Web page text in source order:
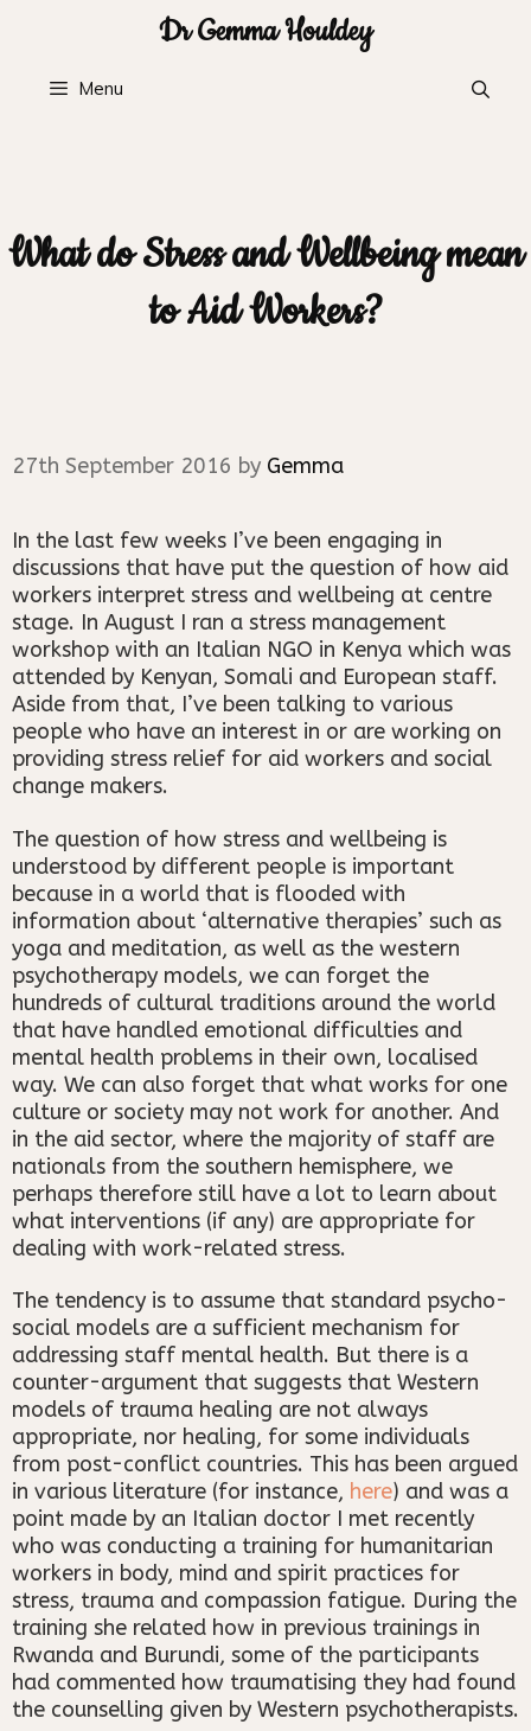
Dr Gemma Houldey
Menu
What do Stress and Wellbeing mean
to Aid Workers?
27th September 2016 by Gemma
In the last few weeks I’ve been engaging in
discussions that have put the question of how aid
workers interpret stress and wellbeing at centre
stage. In August I ran a stress management
workshop with an Italian NGO in Kenya which was
attended by Kenyan, Somali and European staff.
Aside from that, I’ve been talking to various
people who have an interest in or are working on
providing stress relief for aid workers and social
change makers.
The question of how stress and wellbeing is
understood by different people is important
because in a world that is flooded with
information about ‘alternative therapies’ such as
yoga and meditation, as well as the western
psychotherapy models, we can forget the
hundreds of cultural traditions around the world
that have handled emotional difficulties and
mental health problems in their own, localised
way. We can also forget that what works for one
culture or society may not work for another. And
in the aid sector, where the majority of staff are
nationals from the southern hemisphere, we
perhaps therefore still have a lot to learn about
what interventions (if any) are appropriate for
dealing with work-related stress.
The tendency is to assume that standard psycho-
social models are a sufficient mechanism for
addressing staff mental health. But there is a
counter-argument that suggests that Western
models of trauma healing are not always
appropriate, nor healing, for some individuals
from post-conflict countries. This has been argued
in various literature (for instance, here) and was a
point made by an Italian doctor I met recently
who was conducting a training for humanitarian
workers in body, mind and spirit practices for
stress, trauma and compassion fatigue. During the
training she related how in previous trainings in
Rwanda and Burundi, some of the participants
had commented how traumatising they had found
the counselling given by Western psychotherapists.